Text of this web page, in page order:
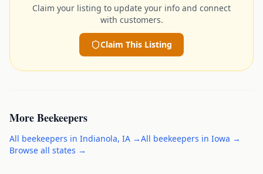
Claim your listing to update your info and connect
with customers.
Claim This Listing
MoreBeekeepers
All beekeepers in Indianola, IA →All beekeepers in Iowa →
Browse all states →